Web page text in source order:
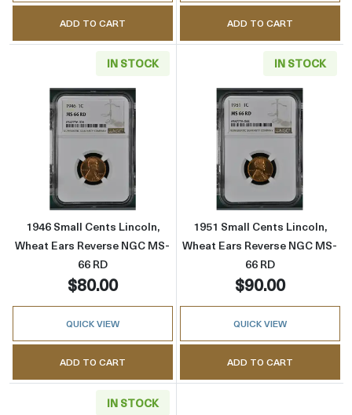
ADD TO CART ADD TO CART
IN STOCK
Read more about1946 Small Cents Lincoln,
1946 Small Cents Lincoln,
Wheat Ears Reverse NGC MS-
66 RD
$80.00
QUICK VIEW
ADD TO CART
IN STOCK
Read more
1951 Small Cents Lincoln,
Wheat Ears Reverse NGC MS-
66 RD
$90.00
QUICK VIEW
ADD TO CART
IN STOCK